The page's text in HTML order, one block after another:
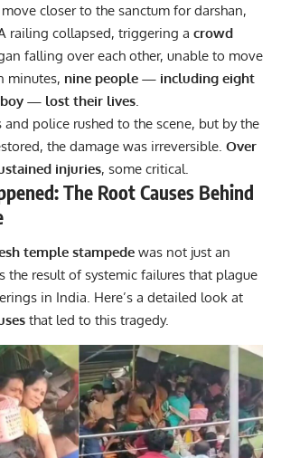
closer to the sanctum for darshan,
railing collapsed, triggering a crowd
falling over each other, unable to move
minutes, nine people — including eight
— lost their lives
and police rushed to the scene, but by the
the damage was irreversible. Over
injuries, some critical.
The Root Causes Behind
temple stampede was not just an
result of systemic failures that plague
in India. Here’s a detailed look at
that led to this tragedy.